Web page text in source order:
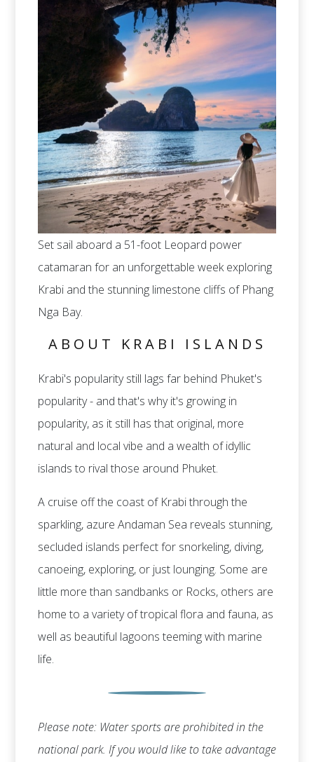
Set sail aboard a 51-foot Leopard power
catamaran for an unforgettable week exploring
Krabi and the stunning limestone cliffs of Phang
Nga Bay.
ABOUT KRABI ISLANDS
Krabi's popularity still lags far behind Phuket's
popularity - and that's why it's growing in
popularity, as it still has that original, more
natural and local vibe and a wealth of idyllic
islands to rival those around Phuket.
A cruise off the coast of Krabi through the
sparkling, azure Andaman Sea reveals stunning,
secluded islands perfect for snorkeling, diving,
canoeing, exploring, or just lounging. Some are
little more than sandbanks or Rocks, others are
home to a variety of tropical flora and fauna, as
well as beautiful lagoons teeming with marine
life.
Please note: Water sports are prohibited in the
national park. If you would like to take advantage